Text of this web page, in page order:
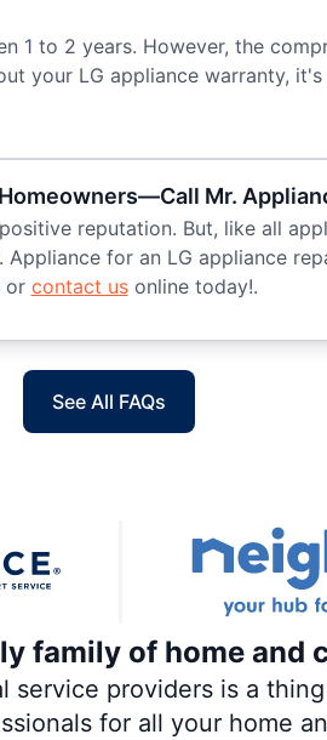
1 to 2 years. However, the
your LG appliance warranty,
Mr.
reputation. But, like all
for an LG appliance
or contact usonline today!.
See All FAQs
family of home and
providers is a
for all your home